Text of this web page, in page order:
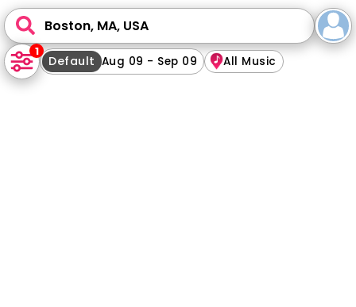
Boston, MA, USA
1
Default Aug 09 - Sep 09 All Music